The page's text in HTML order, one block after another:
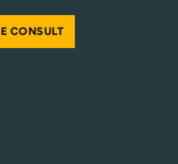
CONSULT